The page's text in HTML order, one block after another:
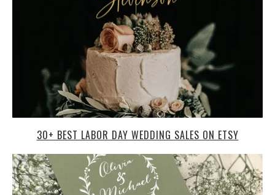
30+ BEST LABOR DAY WEDDING SALES ON ETSY